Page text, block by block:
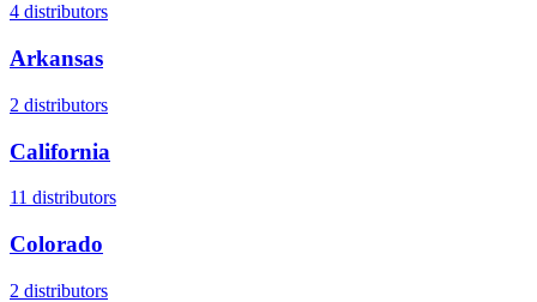
4 distributors
Arkansas
2 distributors
California
11 distributors
Colorado
2 distributors